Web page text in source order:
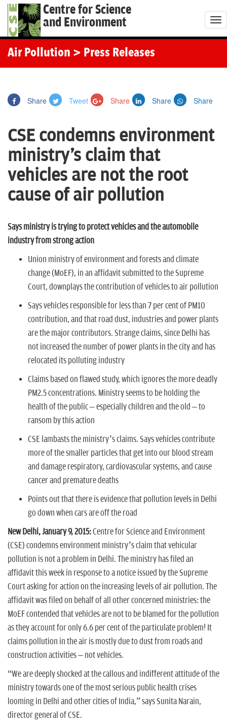
Centre for Science
and Environment
T
o
Air Pollution > Press Releases
Share Tweet Share Share Share
CSE condemns environment
ministry's claim that
vehicles are not the root
cause of air pollution
Says ministry is trying to protect vehicles and the automobile
industry from strong action
Union ministry of environment and forests and climate
change (MoEF), in an affidavit submitted to the Supreme
Court, downplays the contribution of vehicles to air pollution
Says vehicles responsible for less than 7 per cent of PM10
contribution, and that road dust, industries and power plants
are the major contributors. Strange claims, since Delhi has
not increased the number of power plants in the city and has
relocated its polluting industry
Claims based on flawed study, which ignores the more deadly
PM2.5 concentrations. Ministry seems to be holding the
health of the public – especially children and the old – to
ransom by this action
CSE lambasts the ministry’s claims. Says vehicles contribute
more of the smaller particles that get into our blood stream
and damage respiratory, cardiovascular systems, and cause
cancer and premature deaths
Points out that there is evidence that pollution levels in Delhi
go down when cars are off the road
New Delhi, January 9, 2015:Centre for Science and Environment
(CSE) condemns environment ministry’s claim that vehicular
pollution is not a problem in Delhi. The ministry has filed an
affidavit this week in response to a notice issued by the Supreme
Court asking for action on the increasing levels of air pollution. The
affidavit was filed on behalf of all other concerned ministries: the
MoEF contended that vehicles are not to be blamed for the pollution
as they account for only 6.6 per cent of the particulate problem! It
claims pollution in the air is mostly due to dust from roads and
construction activities – not vehicles.
“We are deeply shocked at the callous and indifferent attitude of the
ministry towards one of the most serious public health crises
looming in Delhi and other cities of India,” says Sunita Narain,
director general of CSE.